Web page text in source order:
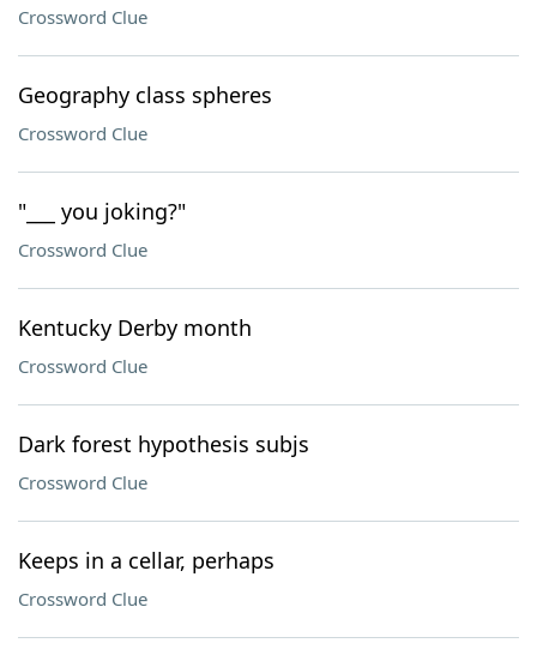
Crossword Clue
Geography class spheres
Crossword Clue
"___ you joking?"
Crossword Clue
Kentucky Derby month
Crossword Clue
Dark forest hypothesis subjs
Crossword Clue
Keeps in a cellar, perhaps
Crossword Clue